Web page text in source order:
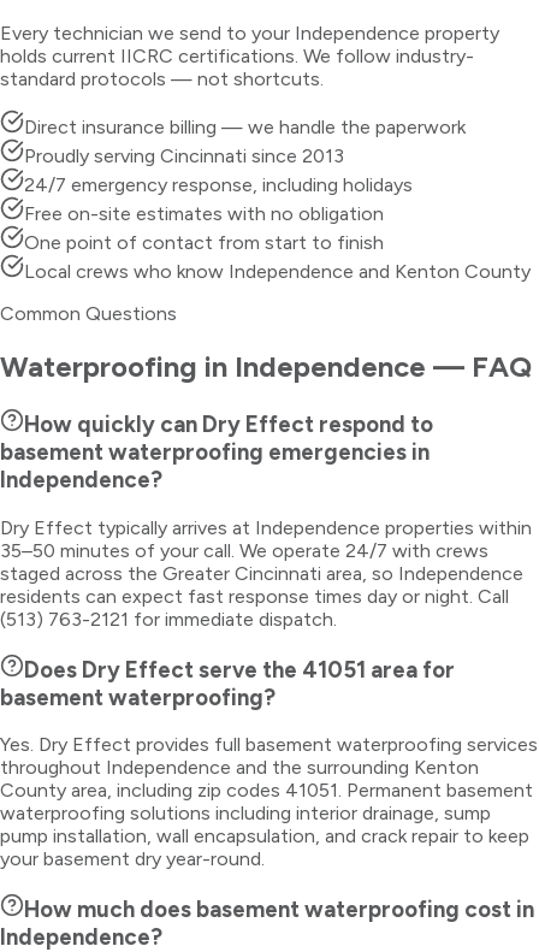
Every technician we send to your Independence property
holds current IICRC certifications. We follow industry-
standard protocols — not shortcuts.
Direct insurance billing — we handle the paperwork
Proudly serving Cincinnati since 2013
24/7 emergency response, including holidays
Free on-site estimates with no obligation
One point of contact from start to finish
Local crews who know Independence and Kenton County
Common Questions
Waterproofing in Independence — FAQ
How quickly can Dry Effect respond to
basement waterproofing emergencies in
Independence?
Dry Effect typically arrives at Independence properties within
35–50 minutes of your call. We operate 24/7 with crews
staged across the Greater Cincinnati area, so Independence
residents can expect fast response times day or night. Call
(513) 763-2121 for immediate dispatch.
Does Dry Effect serve the 41051 area for
basement waterproofing?
Yes. Dry Effect provides full basement waterproofing services
throughout Independence and the surrounding Kenton
County area, including zip codes 41051. Permanent basement
waterproofing solutions including interior drainage, sump
pump installation, wall encapsulation, and crack repair to keep
your basement dry year-round.
How much does basement waterproofing cost in
Independence?